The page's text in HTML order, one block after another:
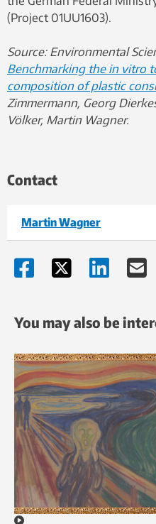
(Project 01UU1603).
Source: Environmental
Benchmarking the in vitro
composition of plastic
Zimmermann, Georg
Völker, Martin Wagner.
Contact
Martin Wagner
You may also be